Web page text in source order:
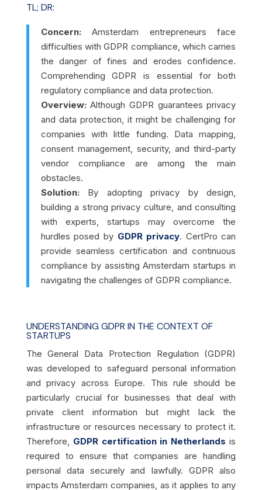
TL; DR:
Concern:Amsterdam entrepreneurs face
difficulties with GDPR compliance, which carries
the danger of fines and erodes confidence.
Comprehending GDPR is essential for both
regulatory compliance and data protection.
Overview:Although GDPR guarantees privacy
and data protection, it might be challenging for
companies with little funding. Data mapping,
consent management, security, and third-party
vendor compliance are among the main
obstacles.
Solution: By adopting privacy by design,
building a strong privacy culture, and consulting
with experts, startups may overcome the
hurdles posed by GDPR privacy. CertPro can
provide seamless certification and continuous
compliance by assisting Amsterdam startups in
navigating the challenges of GDPR compliance.
UNDERSTANDING GDPR IN THE CONTEXT OF
STARTUPS
The General Data Protection Regulation (GDPR)
was developed to safeguard personal information
and privacy across Europe. This rule should be
particularly crucial for businesses that deal with
private client information but might lack the
infrastructure or resources necessary to protect it.
Therefore, GDPR certification in Netherlands is
required to ensure that companies are handling
personal data securely and lawfully. GDPR also
impacts Amsterdam companies, as it applies to any